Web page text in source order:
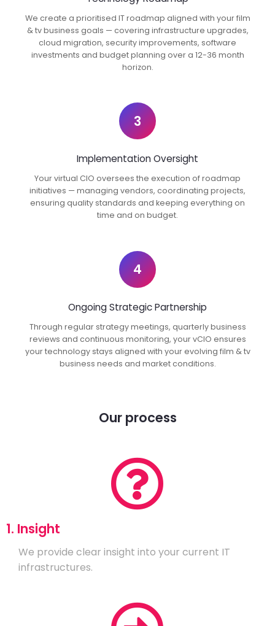
We create a prioritised IT roadmap aligned with your film
& tv business goals — covering infrastructure upgrades,
cloud migration, security improvements, software
investments and budget planning over a 12-36 month
horizon.
3
Implementation Oversight
Your virtual CIO oversees the execution of roadmap
initiatives — managing vendors, coordinating projects,
ensuring quality standards and keeping everything on
time and on budget.
4
Ongoing Strategic Partnership
Through regular strategy meetings, quarterly business
reviews and continuous monitoring, your vCIO ensures
your technology stays aligned with your evolving film & tv
business needs and market conditions.
Our process
1. Insight
We provide clear insight into your current IT
infrastructures.